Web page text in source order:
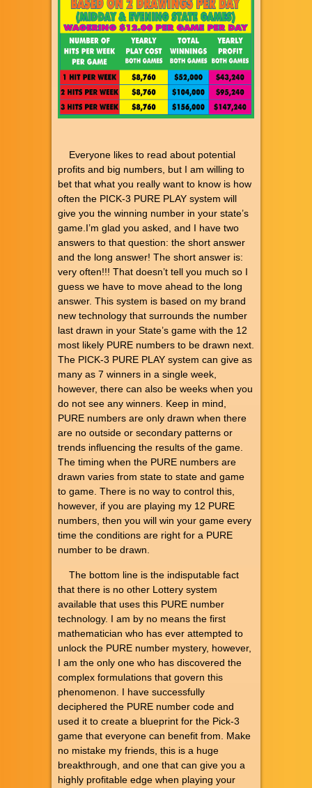
Everyone likes to read about potential
profits and big numbers, but I am willing to
bet that what you really want to know is how
often the PICK-3 PURE PLAY system will
give you the winning number in your state’s
game.I’m glad you asked, and I have two
answers to that question: the short answer
and the long answer! The short answer is:
very often!!! That doesn’t tell you much so I
guess we have to move ahead to the long
answer. This system is based on my brand
new technology that surrounds the number
last drawn in your State’s game with the 12
most likely PURE numbers to be drawn next.
The PICK-3 PURE PLAY system can give as
many as 7 winners in a single week,
however, there can also be weeks when you
do not see any winners. Keep in mind,
PURE numbers are only drawn when there
are no outside or secondary patterns or
trends influencing the results of the game.
The timing when the PURE numbers are
drawn varies from state to state and game
to game. There is no way to control this,
however, if you are playing my 12 PURE
numbers, then you will win your game every
time the conditions are right for a PURE
number to be drawn.
The bottom line is the indisputable fact
that there is no other Lottery system
available that uses this PURE number
technology. I am by no means the first
mathematician who has ever attempted to
unlock the PURE number mystery, however,
I am the only one who has discovered the
complex formulations that govern this
phenomenon. I have successfully
deciphered the PURE number code and
used it to create a blueprint for the Pick-3
game that everyone can benefit from. Make
no mistake my friends, this is a huge
breakthrough, and one that can give you a
highly profitable edge when playing your